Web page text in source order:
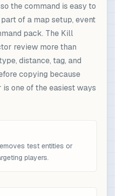
the command is easy to
of a map setup, event
pack. The Kill
review more than
distance, tag, and
copying because
one of the easiest ways
test entities or
players.